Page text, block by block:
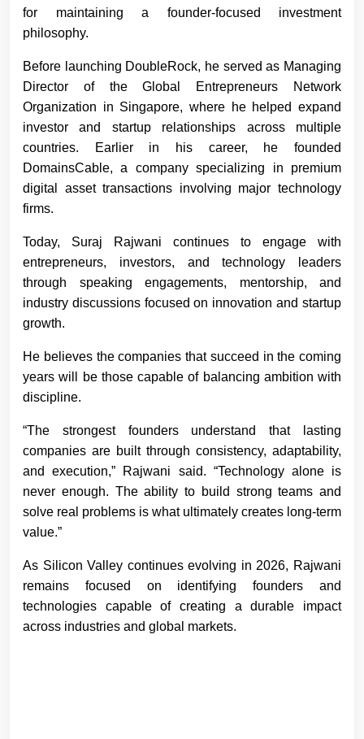
for maintaining a founder-focused investment
philosophy.
Before launching DoubleRock, he served as Managing
Director of the Global Entrepreneurs Network
Organization in Singapore, where he helped expand
investor and startup relationships across multiple
countries. Earlier in his career, he founded
DomainsCable, a company specializing in premium
digital asset transactions involving major technology
firms.
Today, Suraj Rajwani continues to engage with
entrepreneurs, investors, and technology leaders
through speaking engagements, mentorship, and
industry discussions focused on innovation and startup
growth.
He believes the companies that succeed in the coming
years will be those capable of balancing ambition with
discipline.
“The strongest founders understand that lasting
companies are built through consistency, adaptability,
and execution,” Rajwani said. “Technology alone is
never enough. The ability to build strong teams and
solve real problems is what ultimately creates long-term
value.”
As Silicon Valley continues evolving in 2026, Rajwani
remains focused on identifying founders and
technologies capable of creating a durable impact
across industries and global markets.